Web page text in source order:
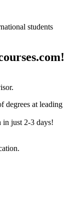
students
degrees at leading
in just 2-3 days!